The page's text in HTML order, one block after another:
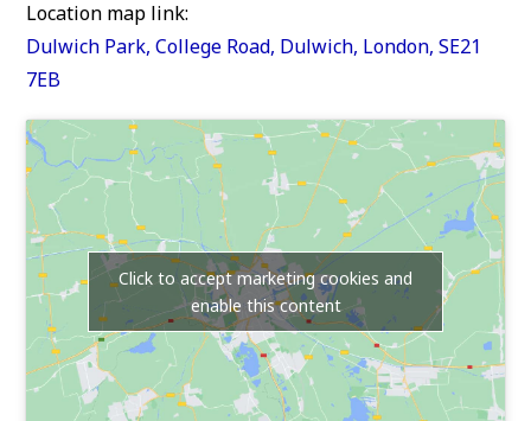
Location map link:
Dulwich Park, College Road, Dulwich, London, SE21
7EB
Click to accept marketing cookies and
enable this content